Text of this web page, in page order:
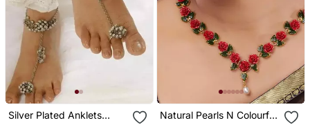
Silver Plated Anklets
Natural Pearls N Colourful